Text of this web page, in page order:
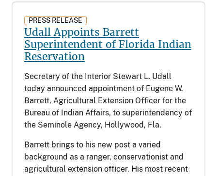
PRESS RELEASE
Udall Appoints Barrett
Superintendent of Florida Indian
Reservation
Secretary of the Interior Stewart L. Udall
today announced appointment of Eugene W.
Barrett, Agricultural Extension Officer for the
Bureau of Indian Affairs, to superintendency of
the Seminole Agency, Hollywood, Fla.
Barrett brings to his new post a varied
background as a ranger, conservationist and
agricultural extension officer. His most recent